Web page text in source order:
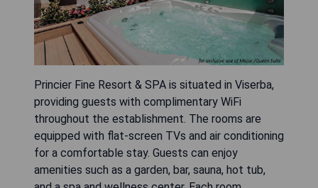
Princier Fine Resort & SPA is situated in Viserba,
providing guests with complimentary WiFi
throughout the establishment. The rooms are
equipped with flat-screen TVs and air conditioning
for a comfortable stay. Guests can enjoy
amenities such as a garden, bar, sauna, hot tub,